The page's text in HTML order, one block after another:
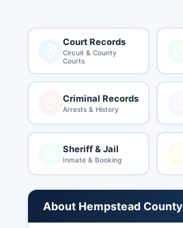
Court Records
Circuit & County
Courts
Criminal Records
Arrests & History
Sheriff & Jail
Inmate & Booking
About Hempstead County